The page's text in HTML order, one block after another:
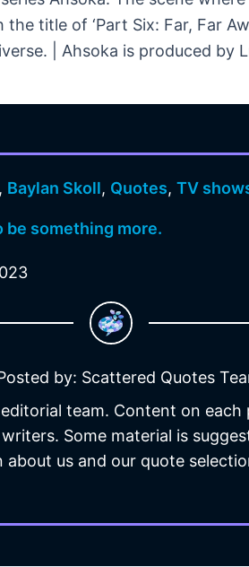
the title of ‘Part Six: Far, Far
| Ahsoka is produced by
, Baylan Skoll, Quotes,TV
be something more.
by: Scattered Quotes
team. Content on each
Some material is
us and our quote